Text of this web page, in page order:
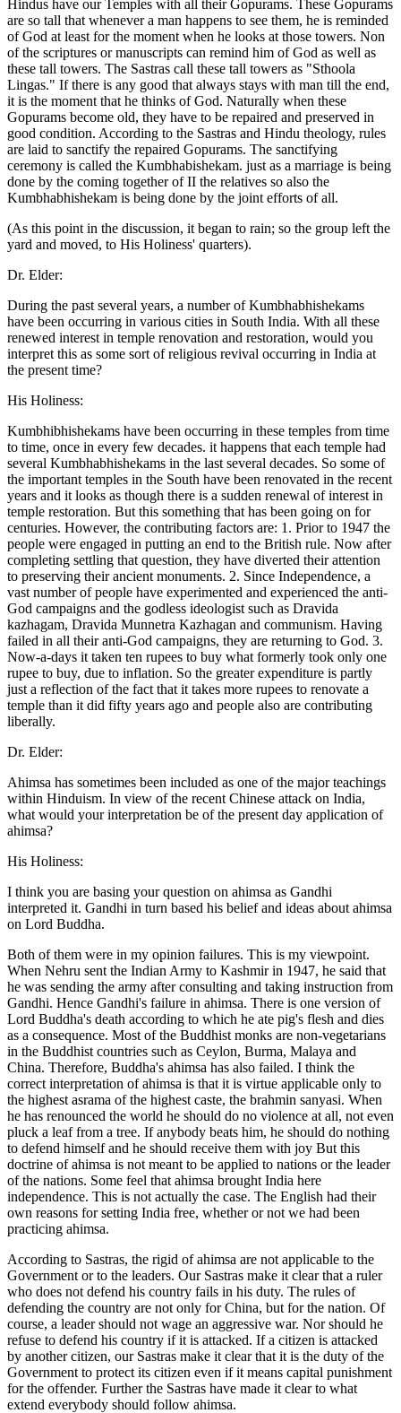
Hindus have our Temples with all their Gopurams. These Gopurams
are so tall that whenever a man happens to see them, he is reminded
of God at least for the moment when he looks at those towers. Non
of the scriptures or manuscripts can remind him of God as well as
these tall towers. The Sastras call these tall towers as "Sthoola
Lingas." If there is any good that always stays with man till the end,
it is the moment that he thinks of God. Naturally when these
Gopurams become old, they have to be repaired and preserved in
good condition. According to the Sastras and Hindu theology, rules
are laid to sanctify the repaired Gopurams. The sanctifying
ceremony is called the Kumbhabishekam. just as a marriage is being
done by the coming together of II the relatives so also the
Kumbhabhishekam is being done by the joint efforts of all.
(As this point in the discussion, it began to rain; so the group left the
yard and moved, to His Holiness' quarters).
Dr. Elder:
During the past several years, a number of Kumbhabhishekams
have been occurring in various cities in South India. With all these
renewed interest in temple renovation and restoration, would you
interpret this as some sort of religious revival occurring in India at
the present time?
His Holiness:
Kumbhibhishekams have been occurring in these temples from time
to time, once in every few decades. it happens that each temple had
several Kumbhabhishekams in the last several decades. So some of
the important temples in the South have been renovated in the recent
years and it looks as though there is a sudden renewal of interest in
temple restoration. But this something that has been going on for
centuries. However, the contributing factors are: 1. Prior to 1947 the
people were engaged in putting an end to the British rule. Now after
completing settling that question, they have diverted their attention
to preserving their ancient monuments. 2. Since Independence, a
vast number of people have experimented and experienced the anti-
God campaigns and the godless ideologist such as Dravida
kazhagam, Dravida Munnetra Kazhagan and communism. Having
failed in all their anti-God campaigns, they are returning to God. 3.
Now-a-days it taken ten rupees to buy what formerly took only one
rupee to buy, due to inflation. So the greater expenditure is partly
just a reflection of the fact that it takes more rupees to renovate a
temple than it did fifty years ago and people also are contributing
liberally.
Dr. Elder:
Ahimsa has sometimes been included as one of the major teachings
within Hinduism. In view of the recent Chinese attack on India,
what would your interpretation be of the present day application of
ahimsa?
His Holiness:
I think you are basing your question on ahimsa as Gandhi
interpreted it. Gandhi in turn based his belief and ideas about ahimsa
on Lord Buddha.
Both of them were in my opinion failures. This is my viewpoint.
When Nehru sent the Indian Army to Kashmir in 1947, he said that
he was sending the army after consulting and taking instruction from
Gandhi. Hence Gandhi's failure in ahimsa. There is one version of
Lord Buddha's death according to which he ate pig's flesh and dies
as a consequence. Most of the Buddhist monks are non-vegetarians
in the Buddhist countries such as Ceylon, Burma, Malaya and
China. Therefore, Buddha's ahimsa has also failed. I think the
correct interpretation of ahimsa is that it is virtue applicable only to
the highest asrama of the highest caste, the brahmin sanyasi. When
he has renounced the world he should do no violence at all, not even
pluck a leaf from a tree. If anybody beats him, he should do nothing
to defend himself and he should receive them with joy But this
doctrine of ahimsa is not meant to be applied to nations or the leader
of the nations. Some feel that ahimsa brought India here
independence. This is not actually the case. The English had their
own reasons for setting India free, whether or not we had been
practicing ahimsa.
According to Sastras, the rigid of ahimsa are not applicable to the
Government or to the leaders. Our Sastras make it clear that a ruler
who does not defend his country fails in his duty. The rules of
defending the country are not only for China, but for the nation. Of
course, a leader should not wage an aggressive war. Nor should he
refuse to defend his country if it is attacked. If a citizen is attacked
by another citizen, our Sastras make it clear that it is the duty of the
Government to protect its citizen even if it means capital punishment
for the offender. Further the Sastras have made it clear to what
extend everybody should follow ahimsa.